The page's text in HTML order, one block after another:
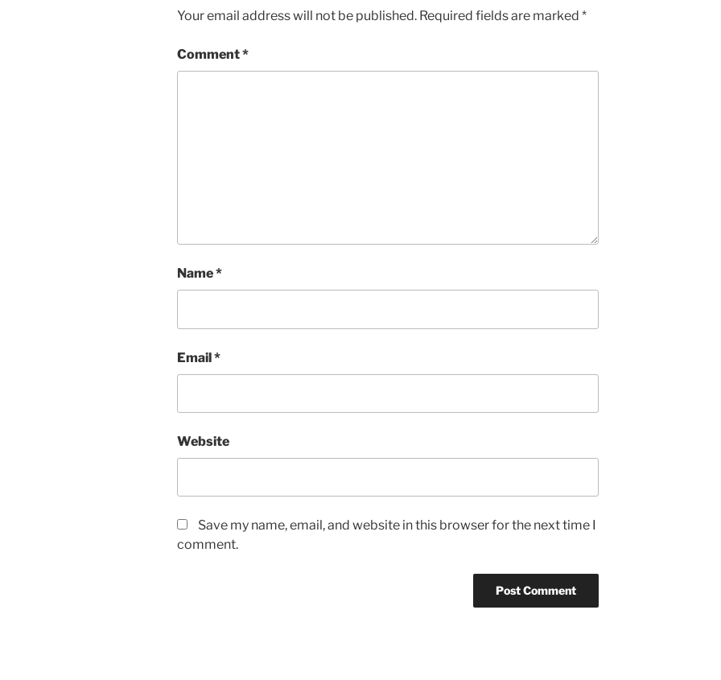
Your email address will not be published. Required fields are marked *
Comment*
Name*
Email*
Website
Save my name, email, and website in this browser for the next time I
comment.